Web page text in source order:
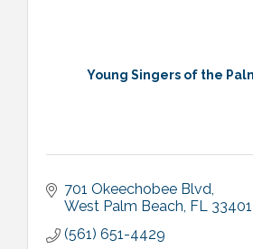
Young Singers of the
701 Okeechobee Blvd
West Palm Beach FL 33401
(561) 651-4429